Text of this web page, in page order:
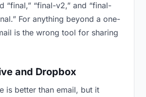
“final,” “final-v2,” and “final-
For anything beyond a one-
is the wrong tool for sharing
and Dropbox
is better than email, but it